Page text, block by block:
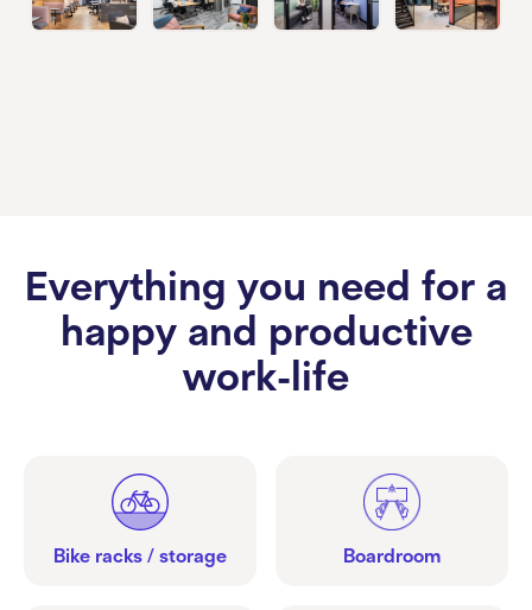
Everything you need for a
happy and productive
work-life
Bike racks / storage Boardroom